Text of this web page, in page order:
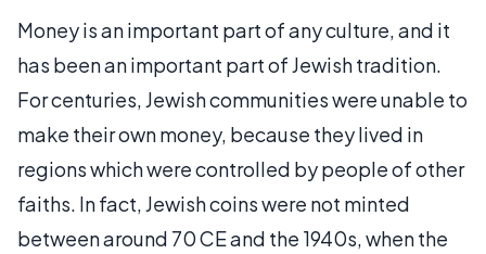
Money is an important part of any culture, and it
has been an important part of Jewish tradition.
For centuries, Jewish communities were unable to
make their own money, because they lived in
regions which were controlled by people of other
faiths. In fact, Jewish coins were not minted
between around 70 CE and the 1940s, when the